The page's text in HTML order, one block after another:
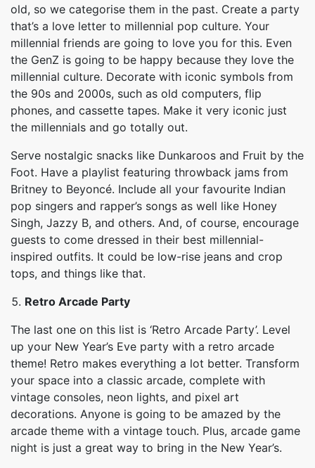
old, so we categorise them in the past. Create a party
that’s a love letter to millennial pop culture. Your
millennial friends are going to love you for this. Even
the GenZ is going to be happy because they love the
millennial culture. Decorate with iconic symbols from
the 90s and 2000s, such as old computers, flip
phones, and cassette tapes. Make it very iconic just
the millennials and go totally out.
Serve nostalgic snacks like Dunkaroos and Fruit by the
Foot. Have a playlist featuring throwback jams from
Britney to Beyoncé. Include all your favourite Indian
pop singers and rapper’s songs as well like Honey
Singh, Jazzy B, and others. And, of course, encourage
guests to come dressed in their best millennial-
inspired outfits. It could be low-rise jeans and crop
tops, and things like that.
Retro Arcade Party
The last one on this list is ‘Retro Arcade Party’. Level
up your New Year’s Eve party with a retro arcade
theme! Retro makes everything a lot better. Transform
your space into a classic arcade, complete with
vintage consoles, neon lights, and pixel art
decorations. Anyone is going to be amazed by the
arcade theme with a vintage touch. Plus, arcade game
night is just a great way to bring in the New Year’s.